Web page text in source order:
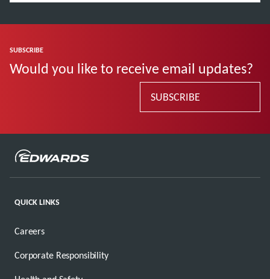
SUBSCRIBE
Would you like to receive email updates?
SUBSCRIBE
QUICK LINKS
Careers
Corporate Responsibility